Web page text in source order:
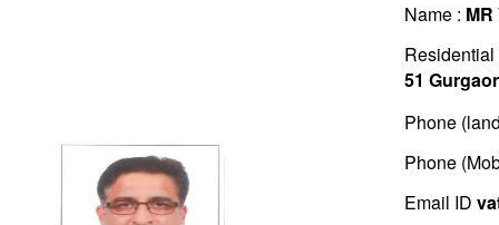
Name :
51
Phone
Phone
Email ID